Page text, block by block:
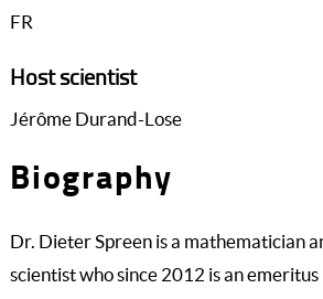
FR
Host scientist
Jérôme Durand-Lose
Biography
Dr. Dieter Spreen is a mathematician
scientist who since 2012 is an